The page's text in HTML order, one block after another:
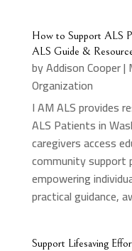
How to Support ALS
ALS Guide &
byAddison Cooper|
Organization
I AM ALS provides
ALS Patients in
caregivers access
community support
empowering
practical guidance,
Support Lifesaving